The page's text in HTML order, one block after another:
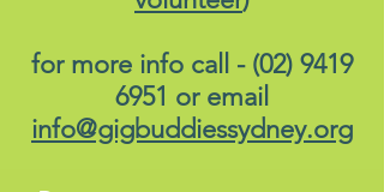
for more info call - (02) 9419
6951 or email
info@gigbuddiessydney.org